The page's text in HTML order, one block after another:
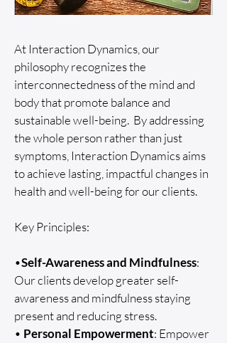
At Interaction Dynamics, our
philosophy recognizes the
interconnectedness of the mind and
body that promote balance and
sustainable well-being. By addressing
the whole person rather than just
symptoms, Interaction Dynamics aims
to achieve lasting, impactful changes in
health and well-being for our clients.
Key Principles:
•Self-Awareness and Mindfulness:
Our clients develop greater self-
awareness and mindfulness staying
present and reducing stress.
• Personal Empowerment: Empower